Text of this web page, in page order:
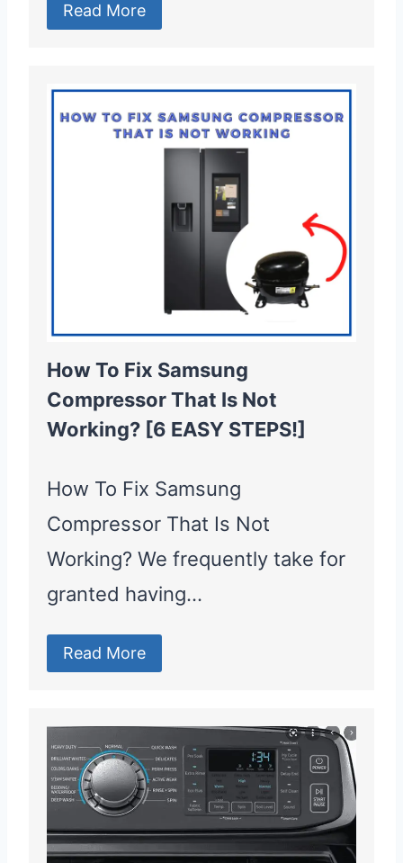
Read More
How To Fix Samsung
Compressor That Is Not
Working? [6 EASY STEPS!]
How To Fix Samsung
Compressor That Is Not
Working? We frequently take for
granted having…
Read More